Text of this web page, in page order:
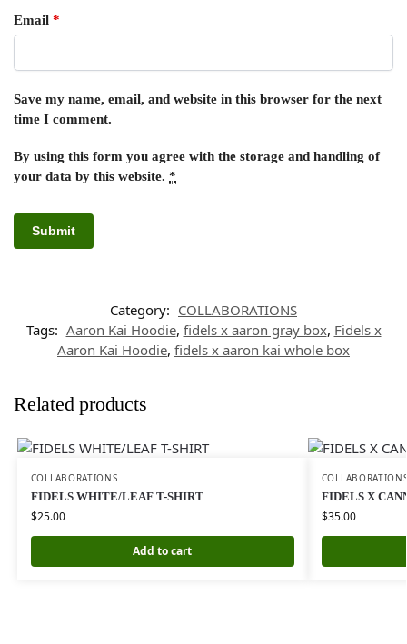
Email *
Save my name, email, and website in this browser for the next
time I comment.
By using this form you agree with the storage and handling of
your data by this website. *
Category: COLLABORATIONS
Tags: Aaron Kai Hoodie, fidels x aaron gray box, Fidels x
Aaron Kai Hoodie, fidels x aaron kai whole box
Related products
COLLABORATIONS
FIDELS WHITE/LEAF T-SHIRT
$25.00
Add to cart
FIDELS X
$35.00